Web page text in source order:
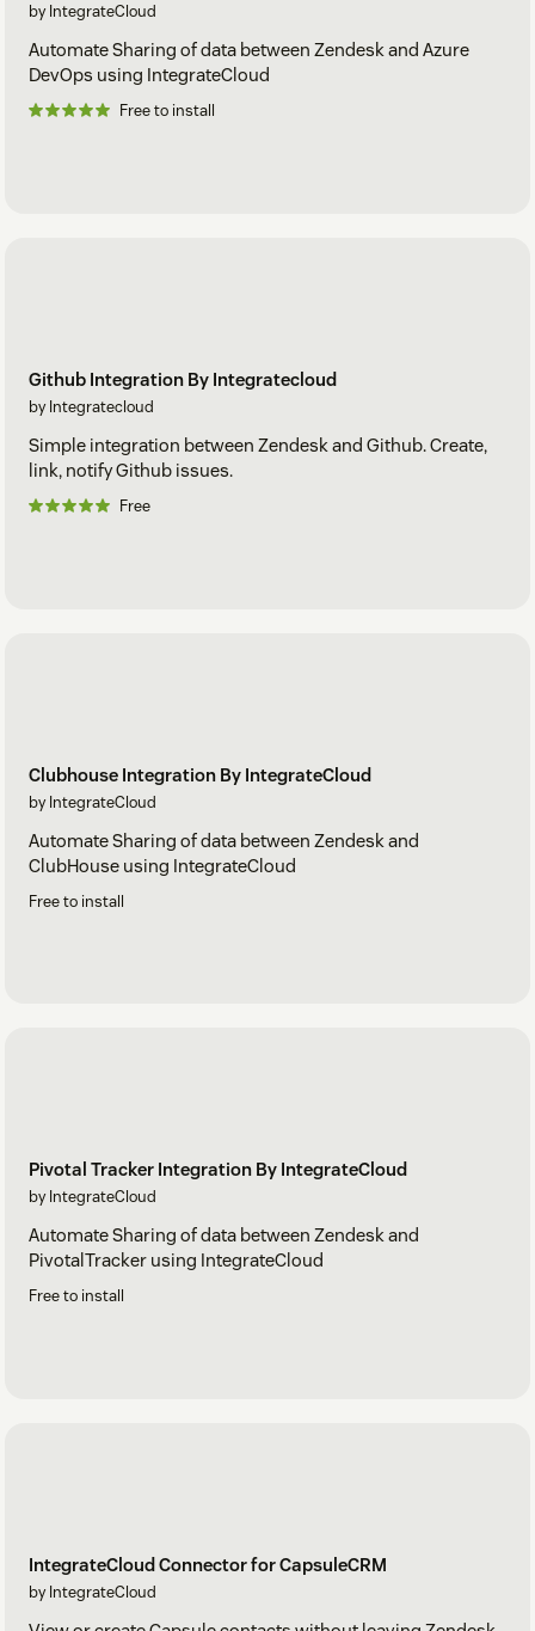
by IntegrateCloud
Automate Sharing of data between Zendesk and Azure
DevOps using IntegrateCloud
Free to install
Github Integration By Integratecloud
by Integratecloud
Simple integration between Zendesk and Github. Create,
link, notify Github issues.
Free
Clubhouse Integration By IntegrateCloud
by IntegrateCloud
Automate Sharing of data between Zendesk and
ClubHouse using IntegrateCloud
Free to install
Pivotal Tracker Integration By IntegrateCloud
by IntegrateCloud
Automate Sharing of data between Zendesk and
PivotalTracker using IntegrateCloud
Free to install
IntegrateCloud Connector for CapsuleCRM
by IntegrateCloud